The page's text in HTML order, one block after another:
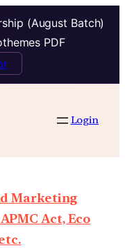
(August Batch)
PDF
Login
Marketing
Act, Eco